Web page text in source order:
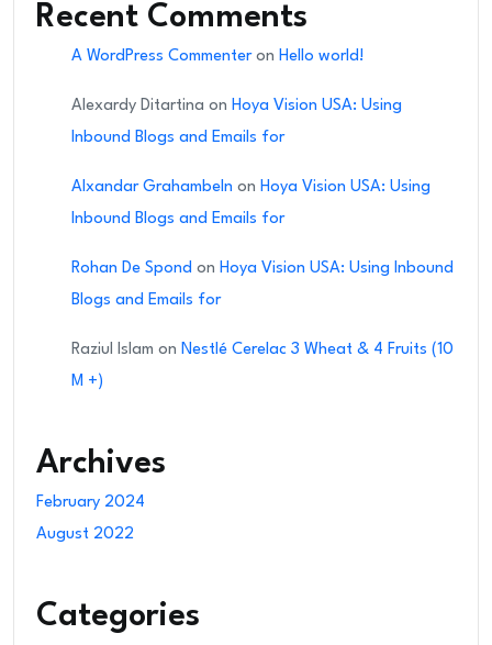
Recent Comments
A WordPress Commenteron Hello world!
Alexardy Ditartina on Hoya Vision USA: Using
Inbound Blogs and Emails for
Alxandar Grahambeln on Hoya Vision USA: Using
Inbound Blogs and Emails for
Rohan De Spond on Hoya Vision USA: Using Inbound
Blogs and Emails for
Raziul Islam on Nestlé Cerelac 3 Wheat & 4 Fruits (10
M +)
Archives
February 2024
August 2022
Categories